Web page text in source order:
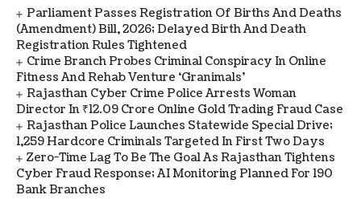
Parliament Passes Registration Of Births And Deaths
(Amendment) Bill, 2026; Delayed Birth And Death
Registration Rules Tightened
Crime Branch Probes Criminal Conspiracy In Online
Fitness And Rehab Venture ‘Granimals’
Rajasthan Cyber Crime Police Arrests Woman
Director In ₹12.09 Crore Online Gold Trading Fraud Case
Rajasthan Police Launches Statewide Special Drive;
1,259 Hardcore Criminals Targeted In First Two Days
Zero-Time Lag To Be The Goal As Rajasthan Tightens
Cyber Fraud Response; AI Monitoring Planned For 190
Bank Branches